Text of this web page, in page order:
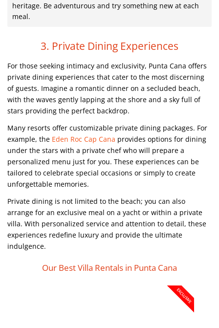
heritage. Be adventurous and try something new at each
meal.
3. Private Dining Experiences
For those seeking intimacy and exclusivity, Punta Cana offers
private dining experiences that cater to the most discerning
of guests. Imagine a romantic dinner on a secluded beach,
with the waves gently lapping at the shore and a sky full of
stars providing the perfect backdrop.
Many resorts offer customizable private dining packages. For
example, the Eden Roc Cap Cana provides options for dining
under the stars with a private chef who will prepare a
personalized menu just for you. These experiences can be
tailored to celebrate special occasions or simply to create
unforgettable memories.
Private dining is not limited to the beach; you can also
arrange for an exclusive meal on a yacht or within a private
villa. With personalized service and attention to detail, these
experiences redefine luxury and provide the ultimate
indulgence.
Our Best Villa Rentals in Punta Cana
EXCLUSIVE